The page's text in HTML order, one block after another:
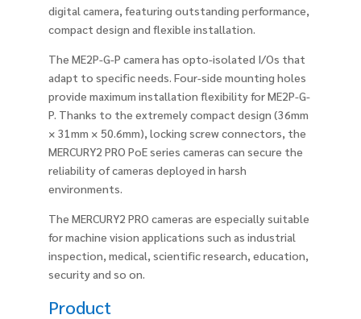
digital camera, featuring outstanding performance,
compact design and flexible installation.
The ME2P-G-P camera has opto-isolated I/Os that
adapt to specific needs. Four-side mounting holes
provide maximum installation flexibility for ME2P-G-
P. Thanks to the extremely compact design (36mm
× 31mm × 50.6mm), locking screw connectors, the
MERCURY2 PRO PoE series cameras can secure the
reliability of cameras deployed in harsh
environments.
The MERCURY2 PRO cameras are especially suitable
for machine vision applications such as industrial
inspection, medical, scientific research, education,
security and so on.
Product